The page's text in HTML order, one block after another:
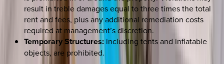
result in treble damages equal to three times the total
rent and fees, plus any additional remediation costs
required at management’s discretion.
Temporary Structures: including tents and inflatable
objects, are prohibited.